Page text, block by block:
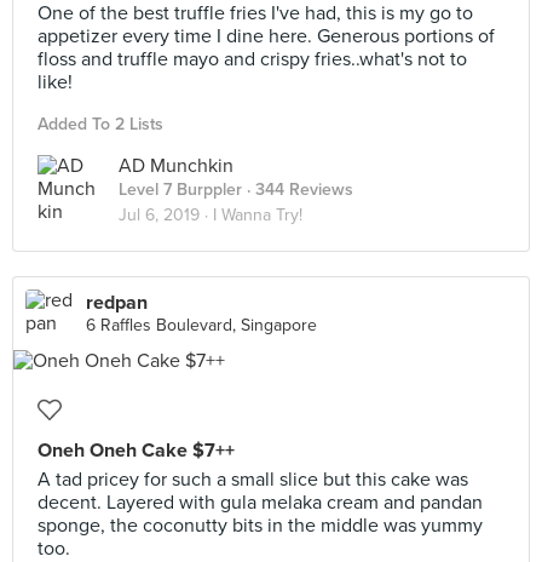
One of the best truffle fries I've had, this is my go to
appetizer every time I dine here. Generous portions of
floss and truffle mayo and crispy fries..what's not to
like!
Added To 2 Lists
AD Munchkin
Level 7 Burppler · 344 Reviews
Jul 6, 2019 · I Wanna Try!
redpan
6 Raffles Boulevard, Singapore
Oneh Oneh Cake $7++
A tad pricey for such a small slice but this cake was
decent. Layered with gula melaka cream and pandan
sponge, the coconutty bits in the middle was yummy
too.